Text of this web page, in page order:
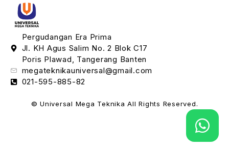
Pergudangan Era Prima
Jl. KH Agus Salim No. 2 Blok C17
Poris Plawad, Tangerang Banten
megateknikauniversal@gmail.com
021-595-885-82
© Universal Mega Teknika All Rights Reserved.